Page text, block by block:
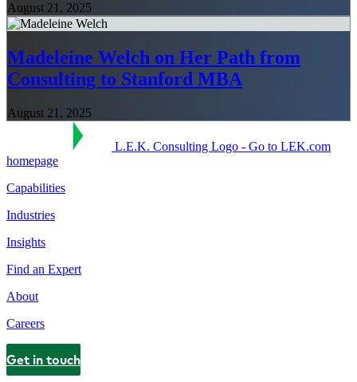
August 21, 2025
Madeleine Welch on Her Path from
Consulting to Stanford MBA
August 21, 2025
L.E.K. Consulting Logo - Go to LEK.com
homepage
Capabilities
Industries
Insights
Find an Expert
About
Careers
Contact
Get in touch